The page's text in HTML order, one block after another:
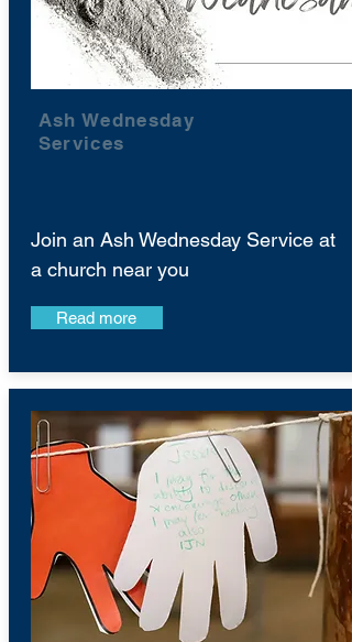
Ash Wednesday
Services
Join an Ash Wednesday Service at
a church near you
Read more